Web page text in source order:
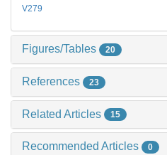
V279
Figures/Tables 20
References 23
Related Articles 15
Recommended Articles 0